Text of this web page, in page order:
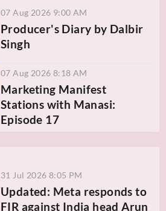
07 Aug 2026 9:00 AM
Producer's Diary by Dalbir
Singh
07 Aug 2026 8:18 AM
Marketing Manifest
Stations with Manasi:
Episode 17
31 Jul 2026 8:05 PM
Updated: Meta responds to
FIR against India head Arun